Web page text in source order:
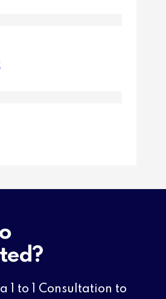
1 to 1 Consultation to